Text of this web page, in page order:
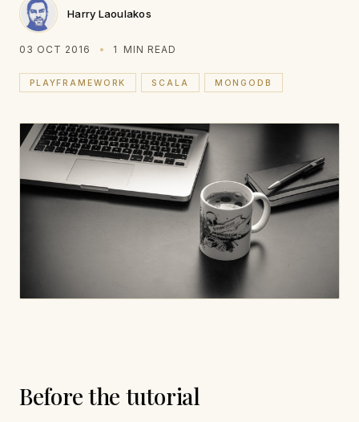
Harry Laoulakos
03 OCT 2016 1 MIN READ
PLAYFRAMEWORK SCALA MONGODB
Before the tutorial